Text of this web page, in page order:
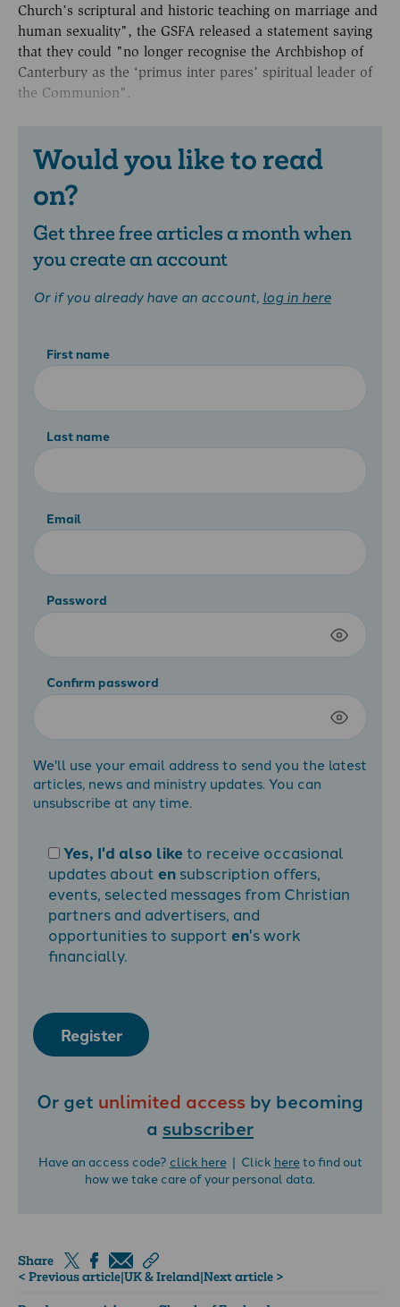
Church’s scriptural and historic teaching on marriage and
human sexuality", the GSFA released a statement saying
that they could "no longer recognise the Archbishop of
Canterbury as the ‘primus inter pares’ spiritual leader of
the Communion".
Would you like to read
on?
Get three free articles a month when
you create an account
Or if you already have an account, log in here
First name
Last name
Email
Password
Confirm password
We'll use your email address to send you the latest
articles, news and ministry updates. You can
unsubscribe at any time.
Yes, I'd also liketo receive occasional
updates about en subscription offers,
events, selected messages from Christian
partners and advertisers, and
opportunities to support en's work
financially.
Register
Or get unlimited access by becoming
a subscriber
Have an access code? click here| Click hereto find out
how we take care of your personal data.
Share
< Previous article|UK & Ireland|Next article >